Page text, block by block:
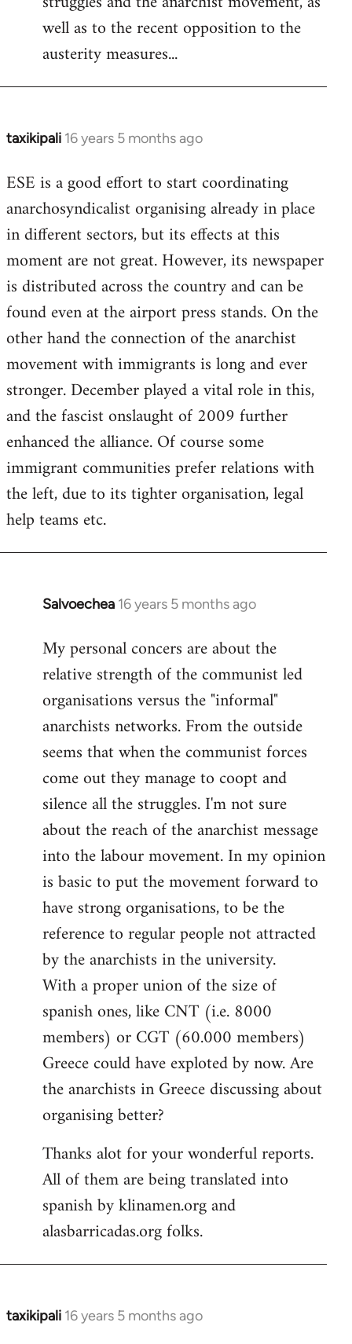
well as to the recent opposition to the
austerity measures...
taxikipali 16 years 5 months ago
In
to
Welcome
libcom.org
ESE is a good effort to start coordinating
anarchosyndicalist organising already in place
in different sectors, but its effects at this
moment are not great. However, its newspaper
is distributed across the country and can be
found even at the airport press stands. On the
other hand the connection of the anarchist
movement with immigrants is long and ever
stronger. December played a vital role in this,
and the fascist onslaught of 2009 further
enhanced the alliance. Of course some
immigrant communities prefer relations with
the left, due to its tighter organisation, legal
help teams etc.
Salvoechea 16 years 5 months ago
In
to
Welcome
libcom.org
My personal concers are about the
relative strength of the communist led
organisations versus the "informal"
anarchists networks. From the outside
seems that when the communist forces
come out they manage to coopt and
silence all the struggles. I'm not sure
about the reach of the anarchist message
into the labour movement. In my opinion
is basic to put the movement forward to
have strong organisations, to be the
reference to regular people not attracted
by the anarchists in the university.
With a proper union of the size of
spanish ones, like CNT (i.e. 8000
members) or CGT (60.000 members)
Greece could have exploted by now. Are
the anarchists in Greece discussing about
organising better?
Thanks alot for your wonderful reports.
All of them are being translated into
spanish by klinamen.org and
alasbarricadas.org folks.
taxikipali 16 years 5 months ago
In